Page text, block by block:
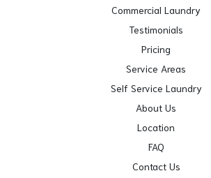
Commercial Laundry
Testimonials
Pricing
Service Areas
Self Service Laundry
About Us
Location
FAQ
Contact Us